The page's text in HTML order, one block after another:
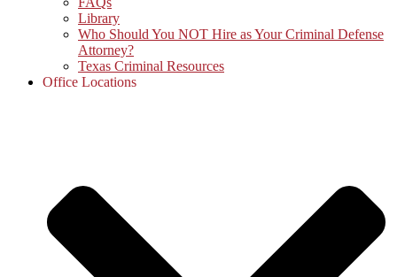
Library
Who Should You NOT Hire as Your Criminal Defense
Attorney?
Texas Criminal Resources
Office Locations